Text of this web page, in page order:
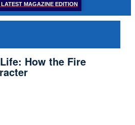
MAGAZINE EDITION
How the Fire